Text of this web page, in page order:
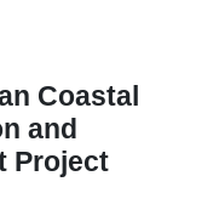
Coastal
and
Project